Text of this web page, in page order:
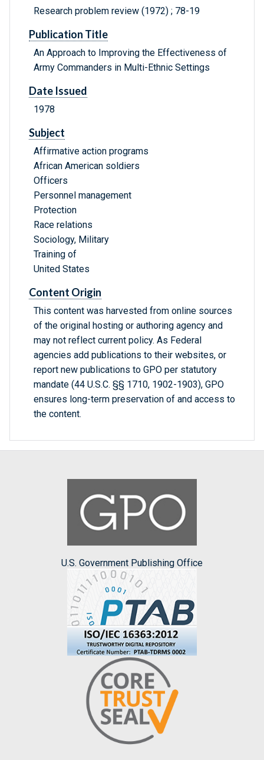
Research problem review (1972) ; 78-19
Publication Title
An Approach to Improving the Effectiveness of
Army Commanders in Multi-Ethnic Settings
Date Issued
1978
Subject
Affirmative action programs
African American soldiers
Officers
Personnel management
Protection
Race relations
Sociology, Military
Training of
United States
Content Origin
This content was harvested from online sources
of the original hosting or authoring agency and
may not reflect current policy. As Federal
agencies add publications to their websites, or
report new publications to GPO per statutory
mandate (44 U.S.C. §§ 1710, 1902-1903), GPO
ensures long-term preservation of and access to
the content.
U.S. Government Publishing Office